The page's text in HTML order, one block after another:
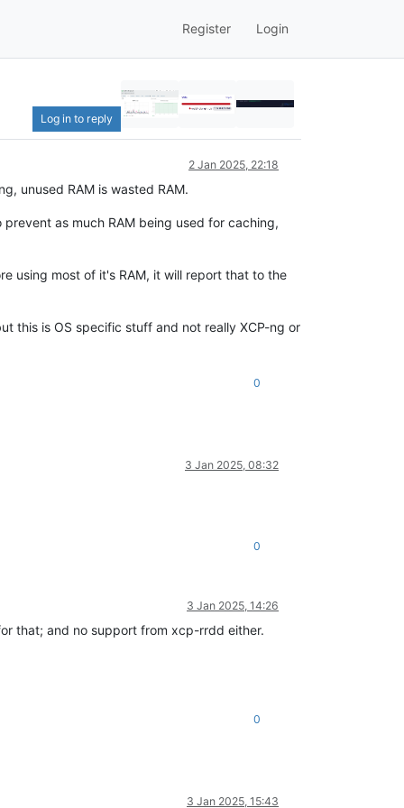
Register Login
Log in to reply
2 Jan 2025, 22:18
unused RAM is wasted RAM.
as much RAM being used for caching,
using most of it's RAM, it will report that to the
this is OS specific stuff and not really XCP-ng or
0
3 Jan 2025, 08:32
0
3 Jan 2025, 14:26
that; and no support from xcp-rrdd either.
0
3 Jan 2025, 15:43